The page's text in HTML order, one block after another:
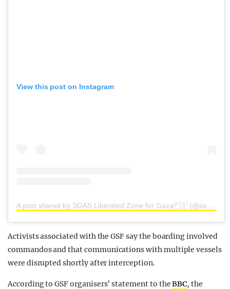
View this post on Instagram
Activists associated with the GSF say the boarding involved
commandos and that communications with multiple vessels
were disrupted shortly after interception.
According to GSF organisers’ statement to theBBC, the